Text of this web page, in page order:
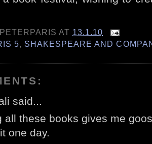
PETERPARIS AT 13.1.10
5, SHAKESPEARE AND
said...
all these books gives me
one day.